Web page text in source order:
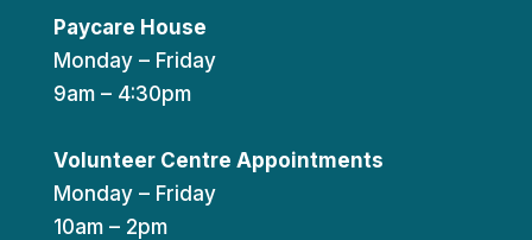
Paycare House
Monday – Friday
9am – 4:30pm
Volunteer Centre Appointments
Monday – Friday
10am – 2pm